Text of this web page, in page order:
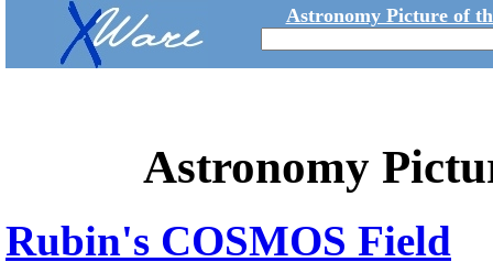
Astronomy Picture of
Astronomy
Rubin's COSMOS Field